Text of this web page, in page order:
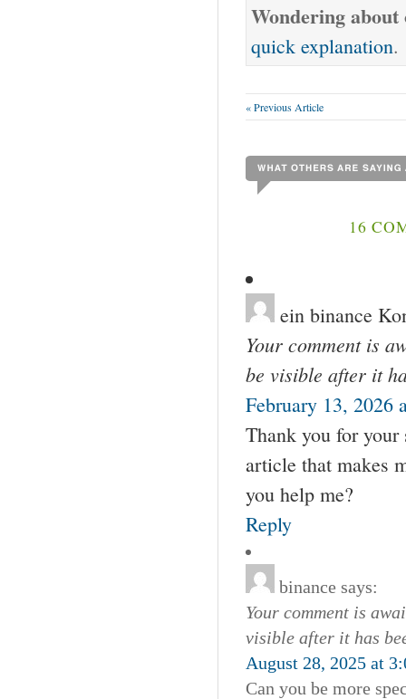
Wondering
quick explanation.
« Previous Article
16
ein binance
Your comment is
be visible after it
February 13, 2026
Thank you for
article that makes
you help me?
Reply
binance says:
Your comment is
visible after it has
August 28, 2025 at
Can you be more